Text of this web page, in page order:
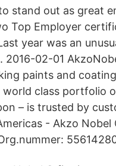
stand out as great
Top Employer
year was an
02-01
paints and
class portfolio
– is trusted by
- Akzo Nobel